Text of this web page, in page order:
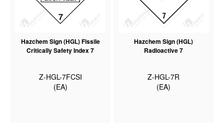
Hazchem Sign (HGL) Fissile
Critically Safety Index 7
Z-HGL-7FCSI
(EA)
Hazchem Sign (HGL)
Radioactive 7
Z-HGL-7R
(EA)